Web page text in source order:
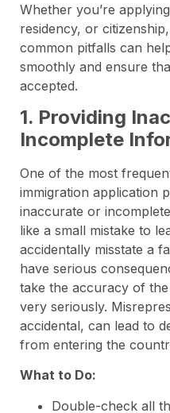
Whether you’re
residency, or
common pitfalls can
smoothly and ensure
accepted.
1. Providing
Incomplete
One of the most
immigration application
inaccurate or
like a small mistake to
accidentally misstate a
have serious
take the accuracy of
very seriously.
accidental, can lead to
from entering the
What to Do:
Double-check all